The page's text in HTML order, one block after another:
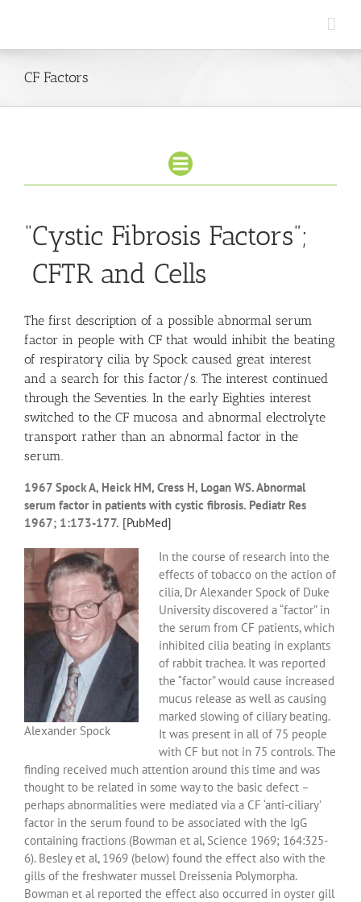
CF Factors
“Cystic Fibrosis Factors”;
CFTR and Cells
The first description of a possible abnormal serum
factor in people with CF that would inhibit the beating
of respiratory cilia by Spock caused great interest
and a search for this factor/s. The interest continued
through the Seventies. In the early Eighties interest
switched to the CF mucosa and abnormal electrolyte
transport rather than an abnormal factor in the
serum.
1967 Spock A, Heick HM, Cress H, Logan WS. Abnormal
serum factor in patients with cystic fibrosis. Pediatr Res
1967; 1:173-177. [PubMed]
Alexander Spock
In the course of research into the
effects of tobacco on the action of
cilia, Dr Alexander Spock of Duke
University discovered a “factor” in
the serum from CF patients, which
inhibited cilia beating in explants
of rabbit trachea. It was reported
the “factor” would cause increased
mucus release as well as causing
marked slowing of ciliary beating.
It was present in all of 75 people
with CF but not in 75 controls. The
finding received much attention around this time and was
thought to be related in some way to the basic defect –
perhaps abnormalities were mediated via a CF ‘anti-ciliary’
factor in the serum found to be associated with the IgG
containing fractions (Bowman et al, Science 1969; 164:325-
6). Besley et al, 1969 (below) found the effect also with the
gills of the freshwater mussel Dreissenia Polymorpha.
Bowman et al reported the effect also occurred in oyster gill